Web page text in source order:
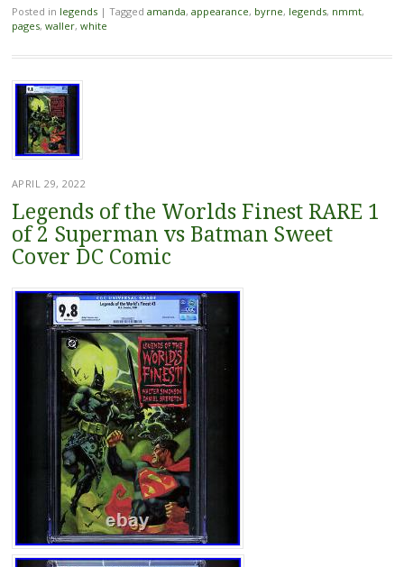
Posted in legends | Tagged amanda, appearance, byrne, legends, nmmt,
pages, waller, white
APRIL 29, 2022
Legends of the Worlds Finest RARE 1
of 2 Superman vs Batman Sweet
Cover DC Comic